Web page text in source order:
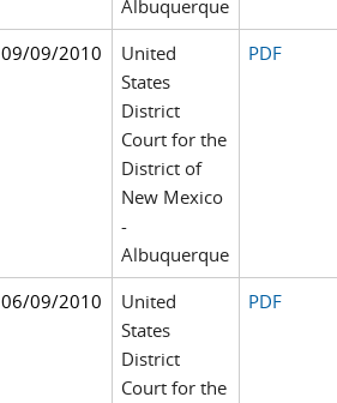
Albuquerque
09/09/2010
United
States
District
Court for the
District of
New Mexico
-
Albuquerque
PDF
06/09/2010
United
States
District
Court for the
PDF